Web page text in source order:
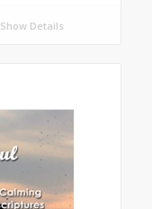
Show Details